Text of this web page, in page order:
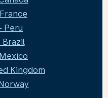
Peru
Brazil
Kingdom